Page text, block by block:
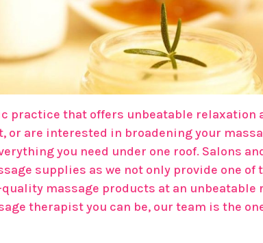
practice that offers unbeatable relaxation
or are interested in broadening your
you need under one roof. Salons
supplies as we not only provide one
massage products at an
therapist you can be, our team is the